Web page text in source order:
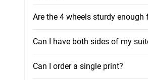
Are the 4 wheels sturdy enough
Can I have both sides of my
Can I order a single print?